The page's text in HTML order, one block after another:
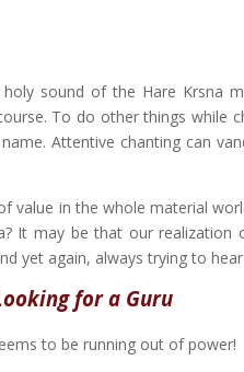
sound of the Hare Krsna
To do other things while
Attentive chanting can
value in the whole material
It may be that our realization
yet again, always trying to
for a Guru
to be running out of power!